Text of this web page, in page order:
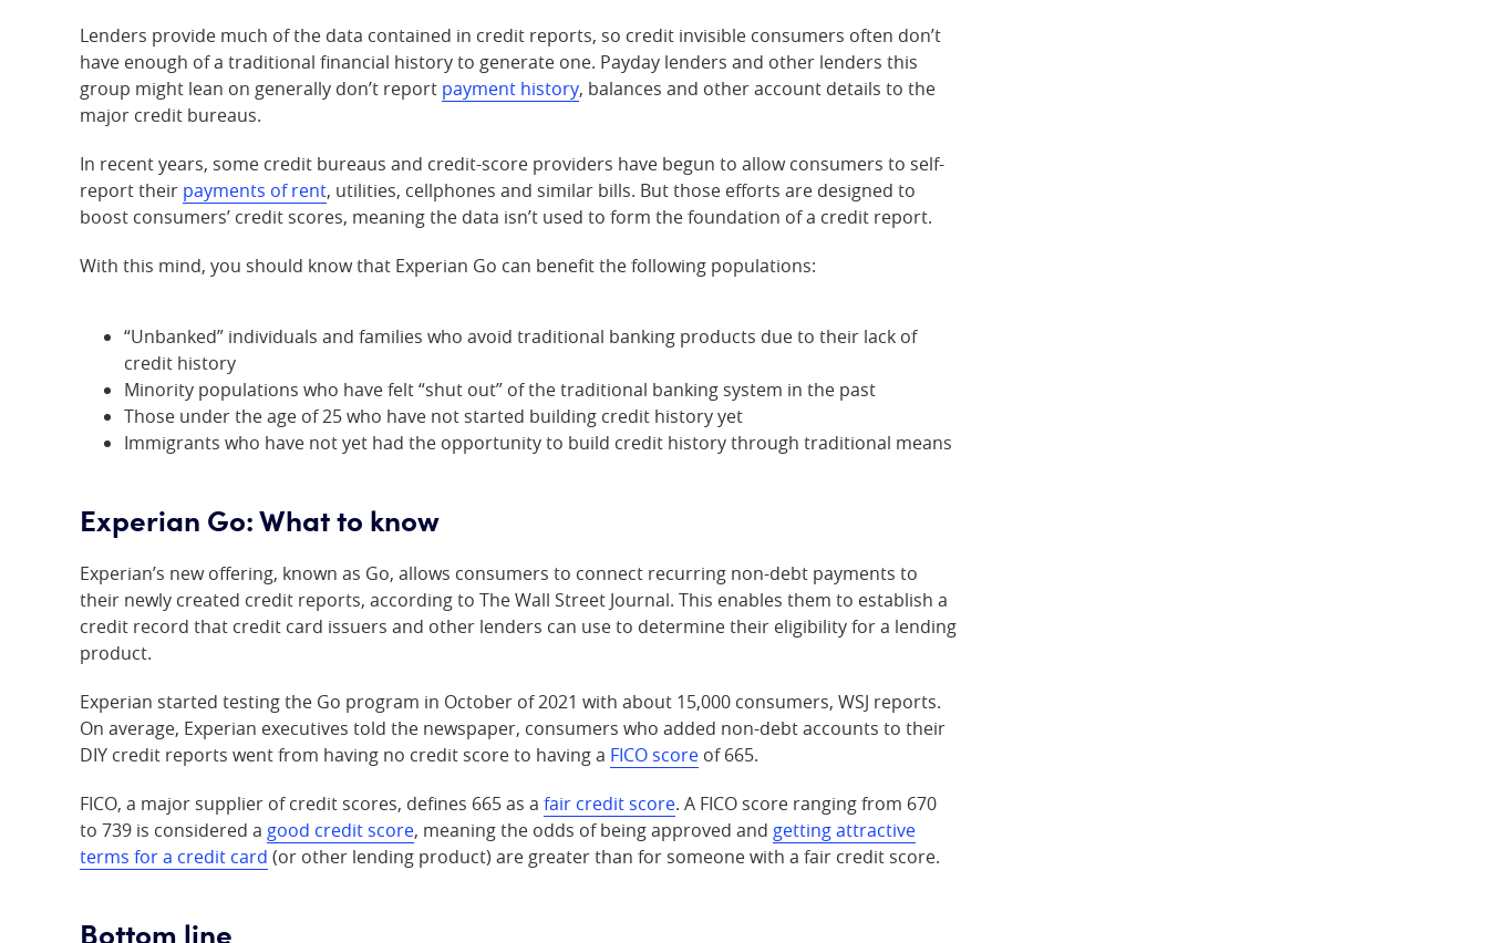
Lenders provide much of the data contained in credit reports, so credit invisible consumers often don’t
have enough of a traditional financial history to generate one. Payday lenders and other lenders this
group might lean on generally don’t report payment history, balances and other account details to the
major credit bureaus.
In recent years, some credit bureaus and credit-score providers have begun to allow consumers to self-
report their payments of rent, utilities, cellphones and similar bills. But those efforts are designed to
boost consumers’ credit scores, meaning the data isn’t used to form the foundation of a credit report.
With this mind, you should know that Experian Go can benefit the following populations:
“Unbanked” individuals and families who avoid traditional banking products due to their lack of
credit history
Minority populations who have felt “shut out” of the traditional banking system in the past
Those under the age of 25 who have not started building credit history yet
Immigrants who have not yet had the opportunity to build credit history through traditional means
Experian Go: What to know
Experian’s new offering, known as Go, allows consumers to connect recurring non-debt payments to
their newly created credit reports, according to The Wall Street Journal. This enables them to establish a
credit record that credit card issuers and other lenders can use to determine their eligibility for a lending
product.
Experian started testing the Go program in October of 2021 with about 15,000 consumers, WSJ reports.
On average, Experian executives told the newspaper, consumers who added non-debt accounts to their
DIY credit reports went from having no credit score to having a FICO score of 665.
FICO, a major supplier of credit scores, defines 665 as a fair credit score. A FICO score ranging from 670
to 739 is considered a good credit score, meaning the odds of being approved and getting attractive
terms for a credit card (or other lending product) are greater than for someone with a fair credit score.
Bottom line